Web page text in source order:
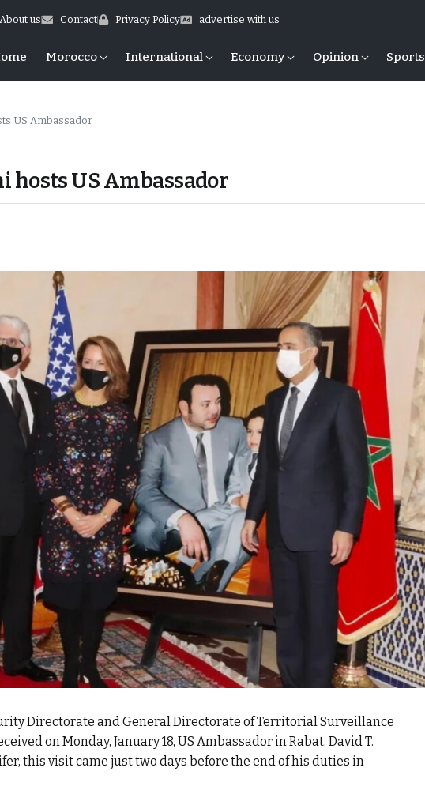
About us Contact Privacy Policy advertise with us
Morocco International Economy Opinion Sports
US Ambassador
US Ambassador
Directorate and General Directorate of Territorial Surveillance
on Monday, January 18, US Ambassador in Rabat, David T.
this visit came just two days before the end of his duties in